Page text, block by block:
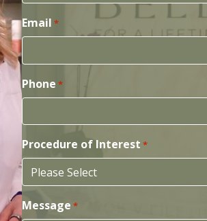
Email *
Phone *
Procedure of Interest *
Message *